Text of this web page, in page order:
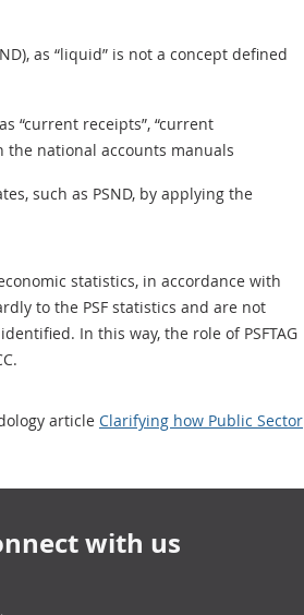
as “liquid” is not a concept defined
“current receipts”, “current
the national accounts manuals
such as PSND, by applying the
statistics, in accordance with
to the PSF statistics and are not
In this way, the role of PSFTAG
article Clarifying how Public Sector
with us